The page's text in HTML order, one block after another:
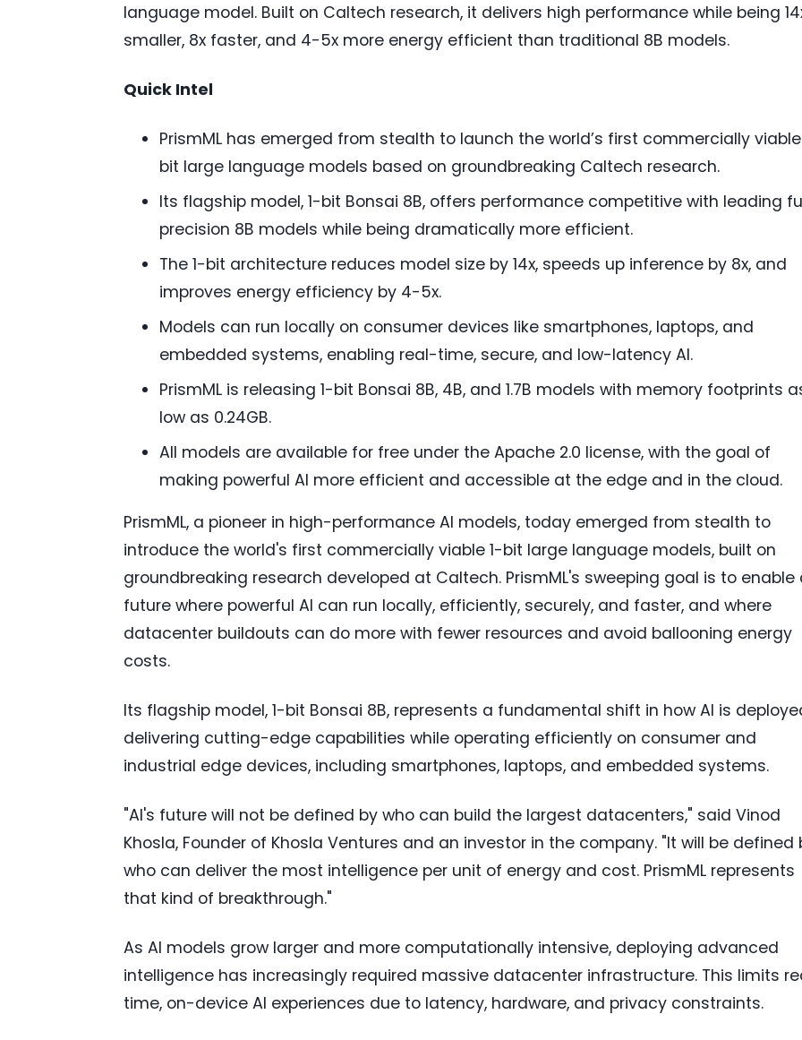
language model. Built on Caltech research, it delivers high performance while being
smaller, 8x faster, and 4-5x more energy efficient than traditional 8B models.
Quick Intel
PrismML has emerged from stealth to launch the world’s first commercially viable
bit large language models based on groundbreaking Caltech research.
Its flagship model, 1-bit Bonsai 8B, offers performance competitive with leading
precision 8B models while being dramatically more efficient.
The 1-bit architecture reduces model size by 14x, speeds up inference by 8x, and
improves energy efficiency by 4-5x.
Models can run locally on consumer devices like smartphones, laptops, and
embedded systems, enabling real-time, secure, and low-latency AI.
PrismML is releasing 1-bit Bonsai 8B, 4B, and 1.7B models with memory footprints
low as 0.24GB.
All models are available for free under the Apache 2.0 license, with the goal of
making powerful AI more efficient and accessible at the edge and in the cloud.
PrismML, a pioneer in high-performance AI models, today emerged from stealth to
introduce the world's first commercially viable 1-bit large language models, built on
groundbreaking research developed at Caltech. PrismML's sweeping goal is to enable
future where powerful AI can run locally, efficiently, securely, and faster, and where
datacenter buildouts can do more with fewer resources and avoid ballooning energy
costs.
Its flagship model, 1-bit Bonsai 8B, represents a fundamental shift in how AI is
delivering cutting-edge capabilities while operating efficiently on consumer and
industrial edge devices, including smartphones, laptops, and embedded systems.
"AI's future will not be defined by who can build the largest datacenters," said Vinod
Khosla, Founder of Khosla Ventures and an investor in the company. "It will be defined
who can deliver the most intelligence per unit of energy and cost. PrismML represents
that kind of breakthrough."
As AI models grow larger and more computationally intensive, deploying advanced
intelligence has increasingly required massive datacenter infrastructure. This limits
time, on-device AI experiences due to latency, hardware, and privacy constraints.